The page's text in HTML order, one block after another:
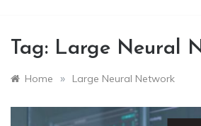
Tag: Large Neural
Home » Large Neural Network